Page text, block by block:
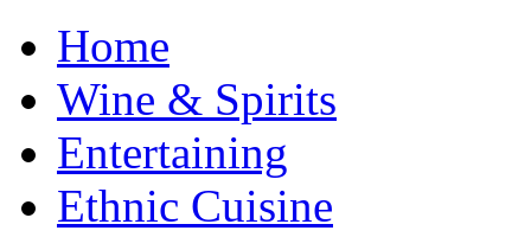
Home
Wine & Spirits
Entertaining
Ethnic Cuisine